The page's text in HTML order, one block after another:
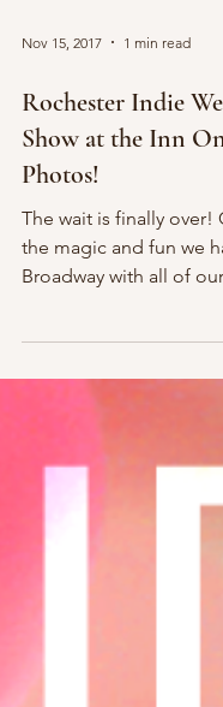
Nov 15, 2017 1 min read
Rochester Indie
Show at the Inn
Photos!
The wait is finally over!
Broadway with all of
from...